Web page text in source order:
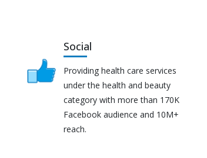
Social
Providing health care services
under the health and beauty
category with more than 170K
Facebook audience and 10M+
reach.